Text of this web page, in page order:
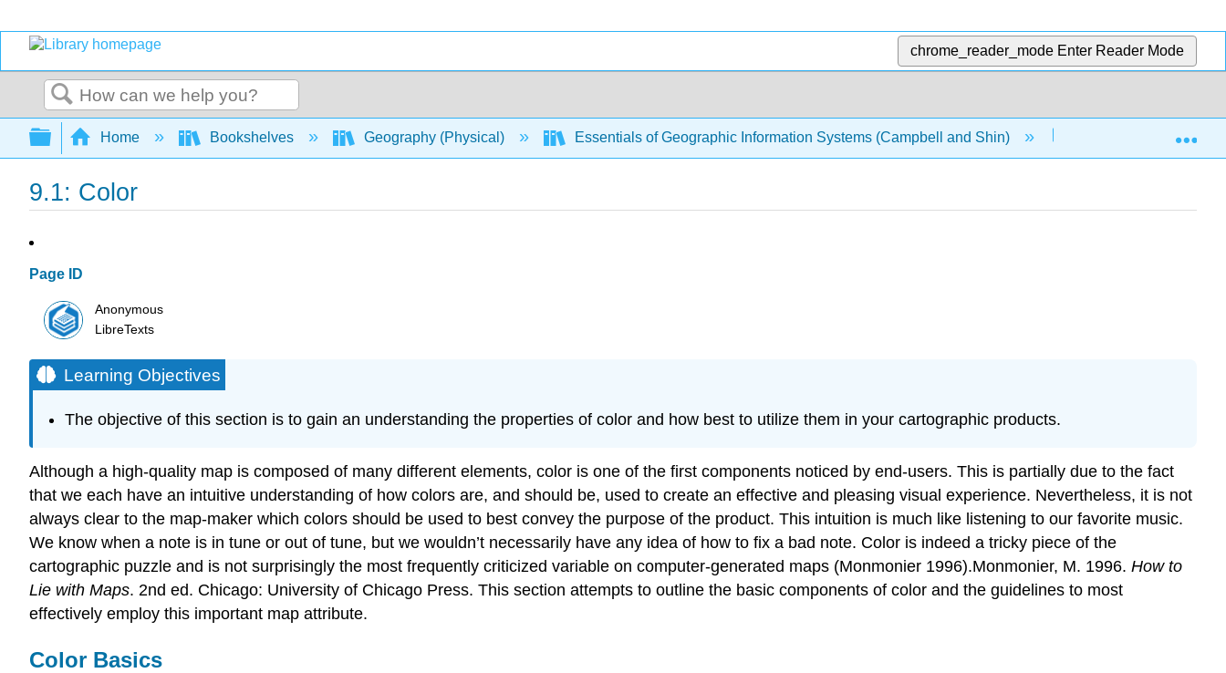
chrome_reader_mode Enter Reader Mode
Search
Expand/collapse global hierarchy
Home Bookshelves Geography (Physical) Essentials of Geographic Information Systems (Campbell and Shin) Chapter 9:
9.1: Color
Page ID
Anonymous
LibreTexts
Learning Objectives
The objective of this section is to gain an understanding the properties of color and how best to utilize them in your cartographic products.
Although a high-quality map is composed of many different elements, color is one of the first components noticed by end-users. This is partially due to the fact
that we each have an intuitive understanding of how colors are, and should be, used to create an effective and pleasing visual experience. Nevertheless, it is not
always clear to the map-maker which colors should be used to best convey the purpose of the product. This intuition is much like listening to our favorite music.
We know when a note is in tune or out of tune, but we wouldn’t necessarily have any idea of how to fix a bad note. Color is indeed a tricky piece of the
cartographic puzzle and is not surprisingly the most frequently criticized variable on computer-generated maps (Monmonier 1996).Monmonier, M. 1996. How to
Lie with Maps. 2nd ed. Chicago: University of Chicago Press. This section attempts to outline the basic components of color and the guidelines to most
effectively employ this important map attribute.
Color Basics